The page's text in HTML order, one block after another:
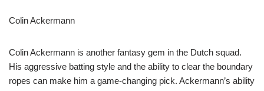
Colin Ackermann
Colin Ackermann is another fantasy gem in the Dutch squad.
His aggressive batting style and the ability to clear the boundary
ropes can make him a game-changing pick. Ackermann’s ability